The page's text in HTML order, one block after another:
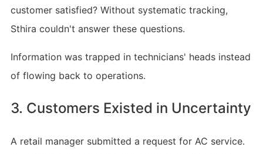
customer satisfied? Without systematic tracking,
Sthira couldn't answer these questions.
Information was trapped in technicians' heads instead
of flowing back to operations.
3. Customers Existed in Uncertainty
A retail manager submitted a request for AC service.